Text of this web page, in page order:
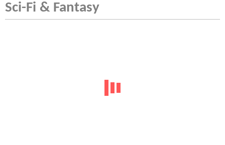
Sci-Fi & Fantasy